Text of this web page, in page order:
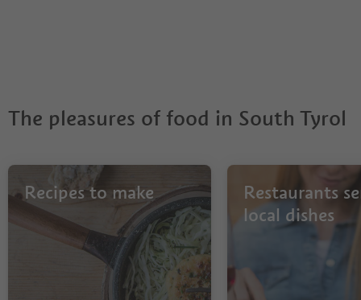
The pleasures of food in South Tyrol
Recipes to make
Restaurants
local dishes